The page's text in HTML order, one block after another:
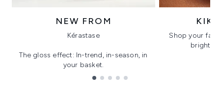
NEW FROM
Kérastase
The gloss effect: In-trend, in-season, in
your basket.
Shop your
bright,